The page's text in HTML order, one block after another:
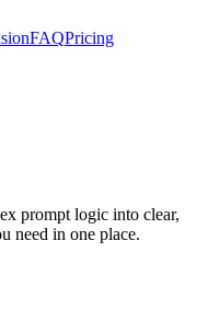
FAQPricing
prompt logic into clear,
need in one place.